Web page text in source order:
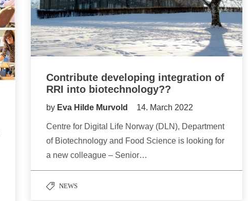
Contribute developing integration of
RRI into biotechnology??
by Eva Hilde Murvold 14. March 2022
Centre for Digital Life Norway (DLN), Department
of Biotechnology and Food Science is looking for
a new colleague – Senior…
NEWS